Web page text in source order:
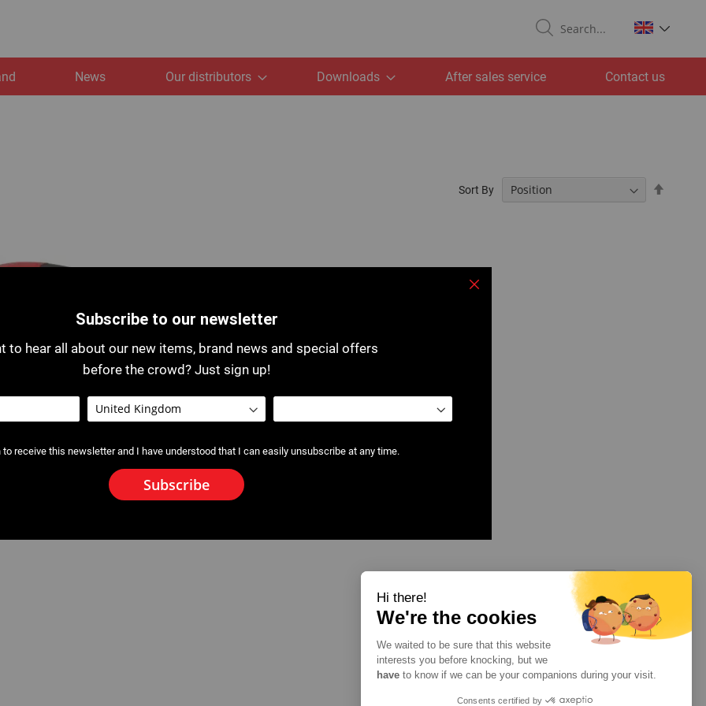
News Our distributors Downloads After sales service Contact us
Sort By
Subscribe to our newsletter
to hear all about our new items, brand news and special offers
before the crowd? Just sign up!
to receive this newsletter and I have understood that I can easily unsubscribe at any time.
Subscribe
Hi there!
We're the cookies
We waited to be sure that this website
interests you before knocking, but we
have to know if we can be your companions during your visit.
Consents certified by